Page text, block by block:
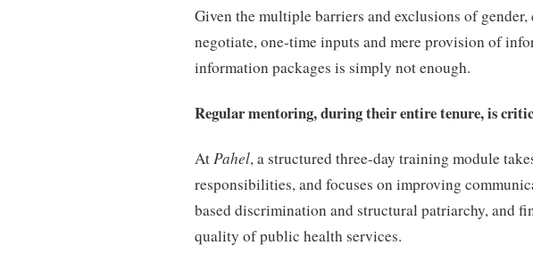
Given the multiple barriers and exclusions of gender,
negotiate, one-time inputs and mere provision of
information packages is simply not enough.
Regular mentoring, during their entire tenure, is
AtPahel, a structured three-day training module
responsibilities, and focuses on improving
based discrimination and structural patriarchy, and
quality of public health services.